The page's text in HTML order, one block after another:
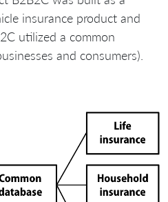
insurance product and
utilized a common
and consumers).